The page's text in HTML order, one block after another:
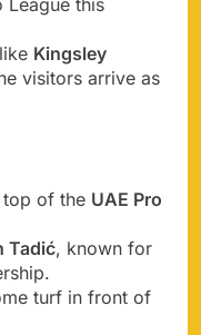
Kingsley
visitors arrive as
top of the UAE Pro
Tadić, known for
turf in front of